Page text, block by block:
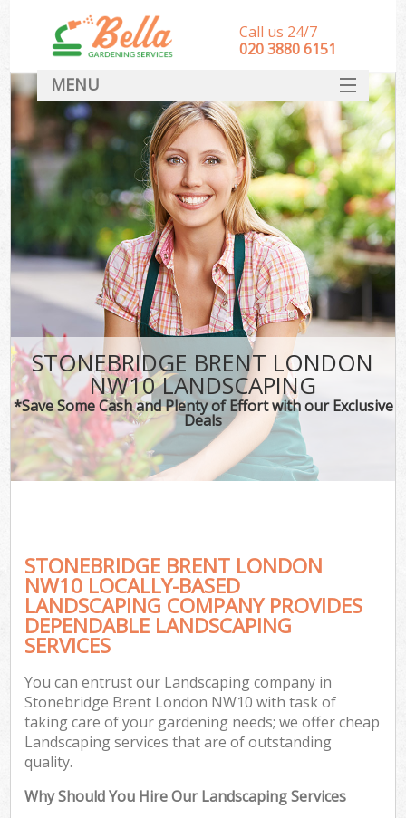
STONEBRIDGE BRENT LONDON
NW10 LANDSCAPING
*Save Some Cash and Plenty of Effort with our Exclusive
Deals
STONEBRIDGE BRENT LONDON
NW10 LOCALLY-BASED
LANDSCAPING COMPANY PROVIDES
DEPENDABLE LANDSCAPING
SERVICES
You can entrust our Landscaping company in
Stonebridge Brent London NW10 with task of
taking care of your gardening needs; we offer cheap
Landscaping services that are of outstanding
quality.
Why Should You Hire Our Landscaping Services
Call us 24/7
‎020 3880 6151
MENU
HOME
Landscape Gardeners
SERVICES
DEALS
FAQ
CONTACT